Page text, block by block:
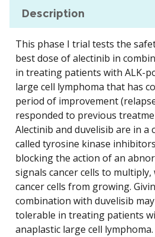
Description
This phase I trial tests the
best dose of alectinib in
in treating patients with ALK-
large cell lymphoma that has
period of improvement
responded to previous
Alectinib and duvelisib are in a
called tyrosine kinase
blocking the action of an
signals cancer cells to
cancer cells from growing.
combination with duvelisib
tolerable in treating patients
anaplastic large cell lymphoma.